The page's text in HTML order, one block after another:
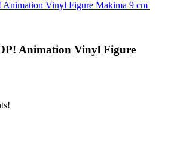
Animation Vinyl Figure